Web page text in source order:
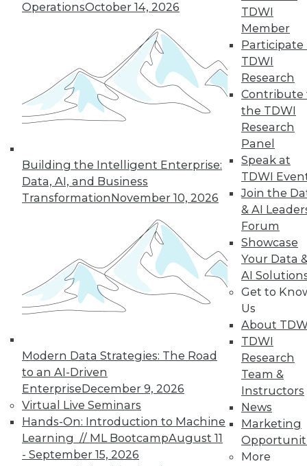
OperationsOctober 14, 2026
Building the Intelligent Enterprise:
Data, AI, and Business
TransformationNovember 10, 2026
Modern Data Strategies: The Road
to an AI-Driven
EnterpriseDecember 9, 2026
Virtual Live Seminars
Hands-On: Introduction to Machine
Learning // ML BootcampAugust 11
- September 15, 2026
TDWI
Member
Participate
TDWI
Research
Contribute
the TDWI
Research
Panel
Speak at
TDWI
Join the
& AI
Forum
Showcase
Your Data
AI
Get to
Us
About
TDWI
Research
Team &
Instructors
News
Marketing
More
Data Digest: What Data Scientists Do,
plus Data Storage Trends and Asking
the Right Questions
What's the role of a data scientist, plus
storage trend predictions and analytics
1.22.2016